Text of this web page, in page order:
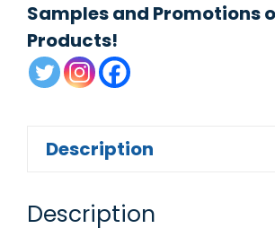
Samples and Promotions
Products!
Description
Description